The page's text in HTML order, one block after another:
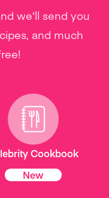
we'll send you
and much
Cookbook
New